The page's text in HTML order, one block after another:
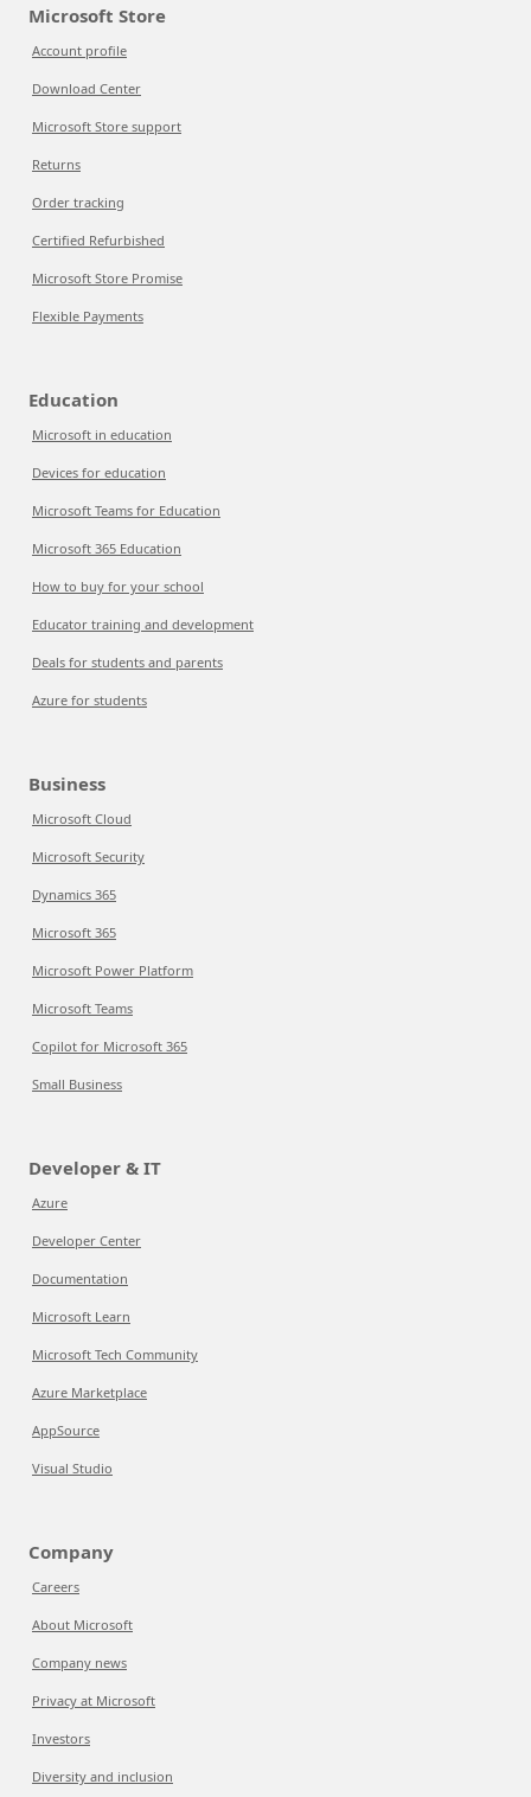
Microsoft Store
Account profile
Download Center
Microsoft Store support
Returns
Order tracking
Certified Refurbished
Microsoft Store Promise
Flexible Payments
Education
Microsoft in education
Devices for education
Microsoft Teams for Education
Microsoft 365 Education
How to buy for your school
Educator training and development
Deals for students and parents
Azure for students
Business
Microsoft Cloud
Microsoft Security
Dynamics 365
Microsoft 365
Microsoft Power Platform
Microsoft Teams
Copilot for Microsoft 365
Small Business
Developer & IT
Azure
Developer Center
Documentation
Microsoft Learn
Microsoft Tech Community
Azure Marketplace
AppSource
Visual Studio
Company
Careers
About Microsoft
Company news
Privacy at Microsoft
Investors
Diversity and inclusion